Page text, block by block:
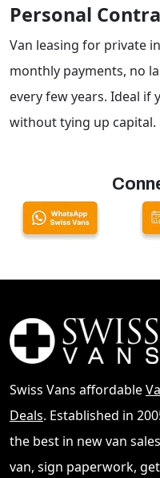
Personal
Van leasing for private
monthly payments, no
every few years. Ideal if
without tying up capital.
Swiss Vans affordable
Deals. Established in
the best in new van
van, sign paperwork,